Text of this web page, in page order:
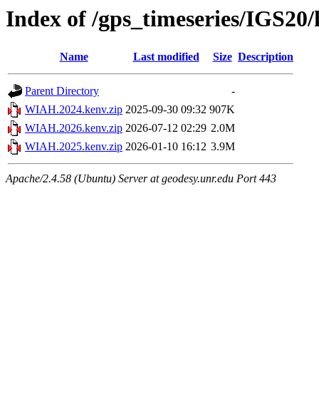
Index of /gps_timeseries/
Name Last modified Size Description
Parent Directory
-
WIAH.2024.kenv.zip 2025-09-30 09:32 907K
WIAH.2026.kenv.zip 2026-07-12 02:29 2.0M
WIAH.2025.kenv.zip 2026-01-10 16:12 3.9M
Apache/2.4.58 (Ubuntu) Server at geodesy.unr.edu Port 443